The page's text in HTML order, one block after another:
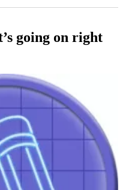
going on right